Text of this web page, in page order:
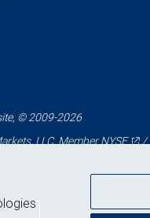
© 2009-2026
LLC, MemberNYSE /